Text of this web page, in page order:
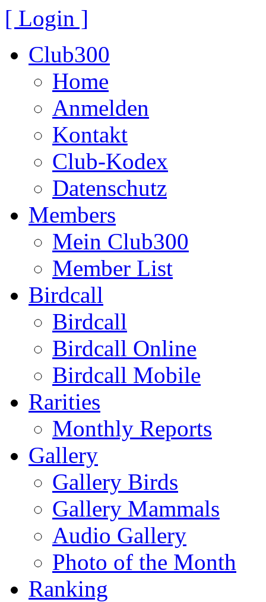
[ Login ]
Club300
Home
Anmelden
Kontakt
Club-Kodex
Datenschutz
Members
Mein Club300
Member List
Birdcall
Birdcall
Birdcall Online
Birdcall Mobile
Rarities
Monthly Reports
Gallery
Gallery Birds
Gallery Mammals
Audio Gallery
Photo of the Month
Ranking